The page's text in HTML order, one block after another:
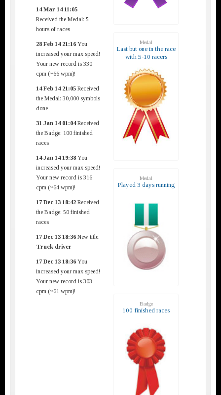
14 Mar 14 11:05
Received the Medal: 5
hours of races
28 Feb 14 21:16 You
increased your max speed!
Your new record is 330
cpm (~66 wpm)!
14 Feb 14 21:05 Received
the Medal: 30,000 symbols
done
31 Jan 14 01:04Received
the Badge: 100 finished
races
14 Jan 14 19:38 You
increased your max speed!
Your new record is 316
cpm (~64 wpm)!
17 Dec 13 18:42 Received
the Badge: 50 finished
races
17 Dec 13 18:36 New title:
Truck driver
17 Dec 13 18:36 You
increased your max speed!
Your new record is 303
cpm (~61 wpm)!
Medal
Last but one in the race
with 5-10 racers
Medal
Played 3 days running
Badge
100 finished races